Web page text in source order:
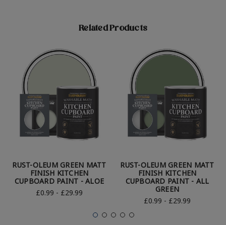
Related Products
RUST-OLEUM GREEN MATT
FINISH KITCHEN
CUPBOARD PAINT - ALOE
£0.99 - £29.99
RUST-OLEUM GREEN MATT
FINISH KITCHEN
CUPBOARD PAINT - ALL
GREEN
£0.99 - £29.99